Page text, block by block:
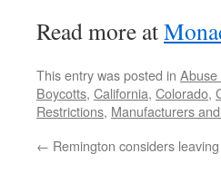
Read more at
This entry was posted in Abuse
Boycotts, California, Colorado,
Restrictions, Manufacturers
← Remington considers